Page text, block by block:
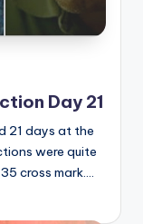
Day 21
21 days at the
were quite
cross mark.…